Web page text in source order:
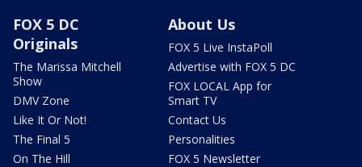
FOX 5 DC
Originals
The Marissa Mitchell
Show
DMV Zone
Like It Or Not!
The Final 5
On The Hill
About Us
FOX 5 Live InstaPoll
Advertise with FOX 5 DC
FOX LOCAL App for
Smart TV
Contact Us
Personalities
FOX 5 Newsletter